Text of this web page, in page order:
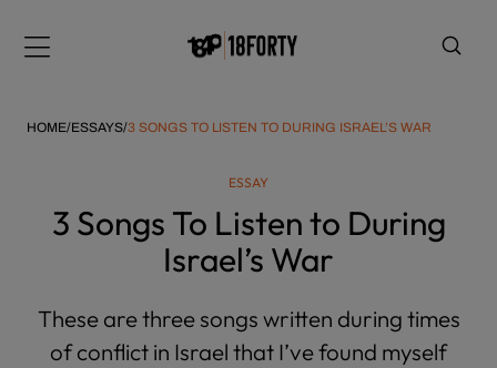
note:
includes
HOME/ESSAYS/3 SONGS TO LISTEN TO DURING ISRAEL’S WAR
ESSAY
3 Songs To Listen to During
Israel’s War
These are three songs written during times
of conflict in Israel that I’ve found myself